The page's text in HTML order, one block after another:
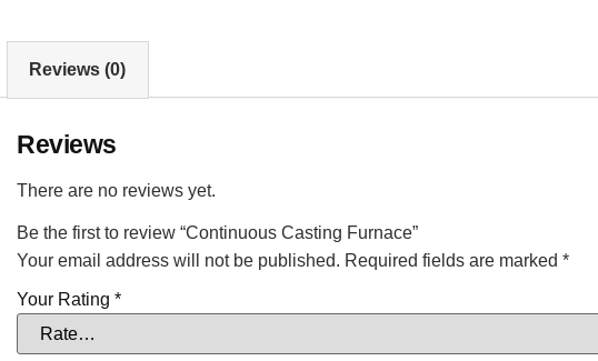
Reviews (0)
Reviews
There are no reviews yet.
Be the first to review “Continuous Casting Furnace”
Your email address will not be published. Required fields are marked*
Your Rating*